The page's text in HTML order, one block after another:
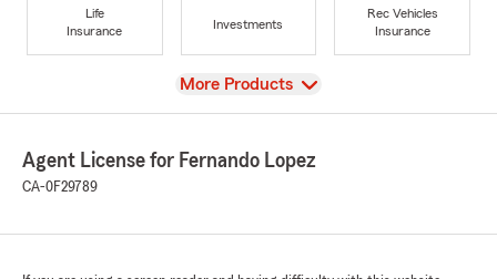
Life
Insurance
Investments
Rec Vehicles
Insurance
View
More Products
Agent License for Fernando Lopez
CA-0F29789